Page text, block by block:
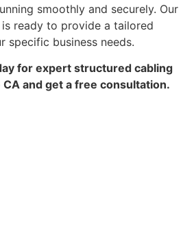
smoothly and securely. Our
ready to provide a tailored
specific business needs.
for expert structured cabling
and get a free consultation.